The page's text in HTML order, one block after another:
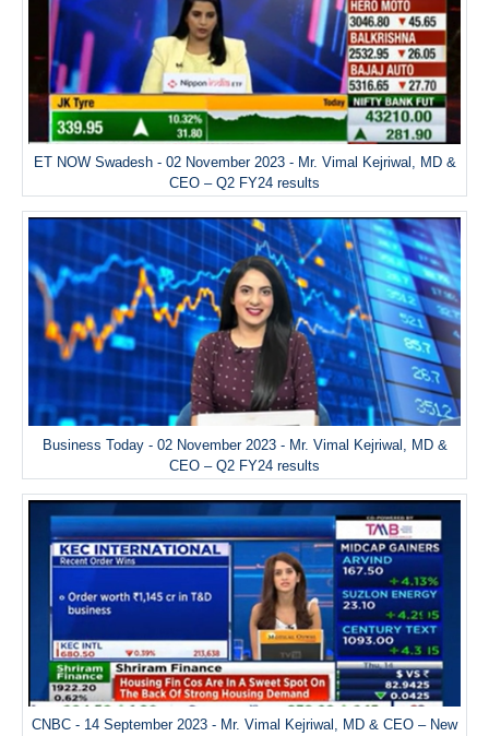
ET NOW Swadesh - 02 November 2023 - Mr. Vimal Kejriwal, MD &
CEO – Q2 FY24 results
Business Today - 02 November 2023 - Mr. Vimal Kejriwal, MD &
CEO – Q2 FY24 results
CNBC - 14 September 2023 - Mr. Vimal Kejriwal, MD & CEO – New